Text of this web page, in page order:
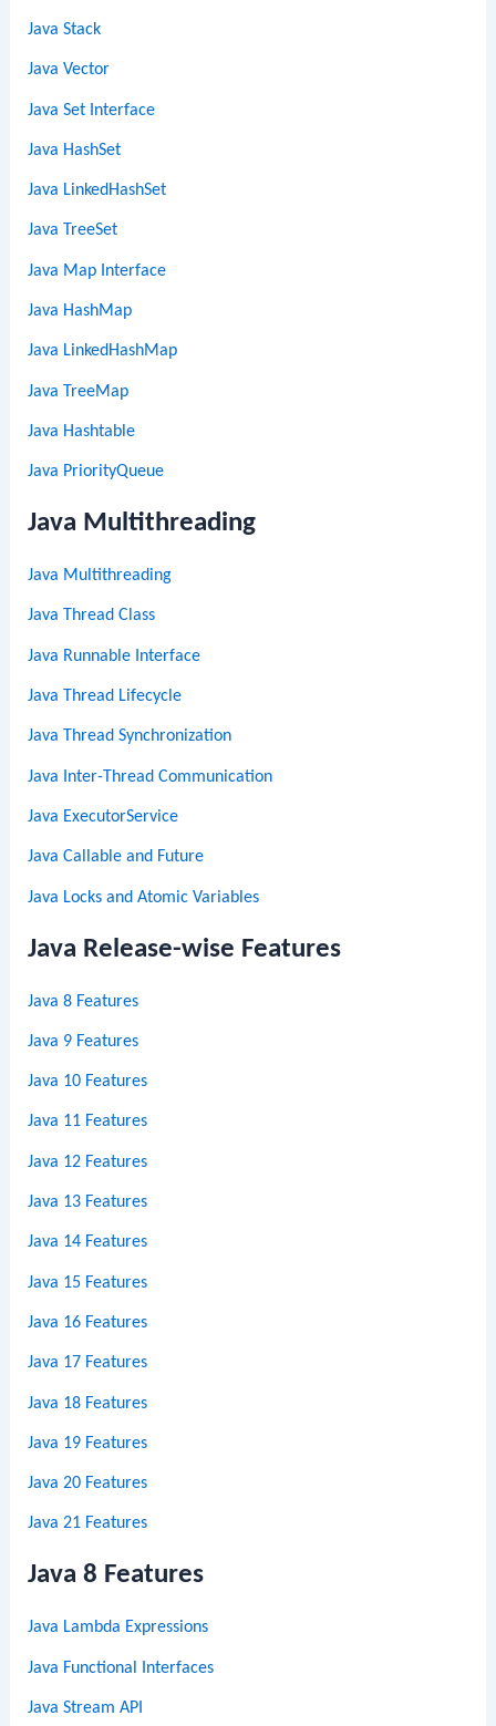
Java Stack
Java Vector
Java Set Interface
Java HashSet
Java LinkedHashSet
Java TreeSet
Java Map Interface
Java HashMap
Java LinkedHashMap
Java TreeMap
Java Hashtable
Java PriorityQueue
Java Multithreading
Java Multithreading
Java Thread Class
Java Runnable Interface
Java Thread Lifecycle
Java Thread Synchronization
Java Inter-Thread Communication
Java ExecutorService
Java Callable and Future
Java Locks and Atomic Variables
Java Release-wise Features
Java 8 Features
Java 9 Features
Java 10 Features
Java 11 Features
Java 12 Features
Java 13 Features
Java 14 Features
Java 15 Features
Java 16 Features
Java 17 Features
Java 18 Features
Java 19 Features
Java 20 Features
Java 21 Features
Java 8 Features
Java Lambda Expressions
Java Functional Interfaces
Java Stream API